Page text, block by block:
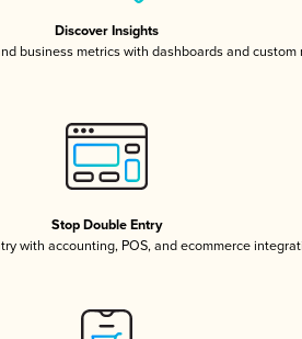
Discover Insights
business metrics with dashboards and custom
Stop Double Entry
with accounting, POS, and ecommerce